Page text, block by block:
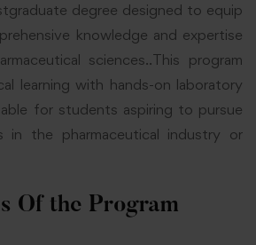
degree designed to equip
knowledge and expertise
sciences..This program
learning with hands-on laboratory
for students aspiring to pursue
in the pharmaceutical industry or
Of the Program